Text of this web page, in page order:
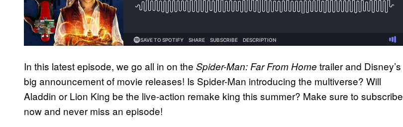
In this latest episode, we go all in on the Spider-Man: Far From Home trailer and Disney’s
big announcement of movie releases! Is Spider-Man introducing the multiverse? Will
Aladdin or Lion King be the live-action remake king this summer? Make sure to subscribe
now and never miss an episode!